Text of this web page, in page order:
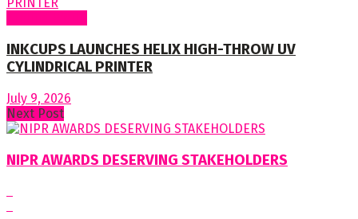
INKCUPS LAUNCHES HELIX HIGH-THROW UV
CYLINDRICAL PRINTER
July 9, 2026
Next Post
NIPR AWARDS DESERVING STAKEHOLDERS